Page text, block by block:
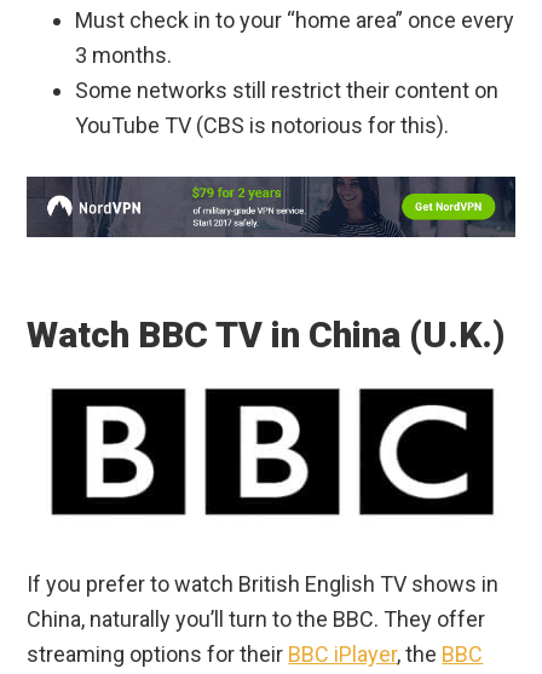
Must check in to your “home area” once every
3 months.
Some networks still restrict their content on
YouTube TV (CBS is notorious for this).
Watch BBC TV in China (U.K.)
If you prefer to watch British English TV shows in
China, naturally you’ll turn to the BBC. They offer
streaming options for their BBC iPlayer, the BBC